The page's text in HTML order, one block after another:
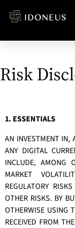
Risk
1. ESSENTIALS
AN INVESTMENT IN,
ANY DIGITAL
INCLUDE, AMONG
MARKET
REGULATORY
OTHER RISKS. BY
OTHERWISE USING
RECEIVED FROM